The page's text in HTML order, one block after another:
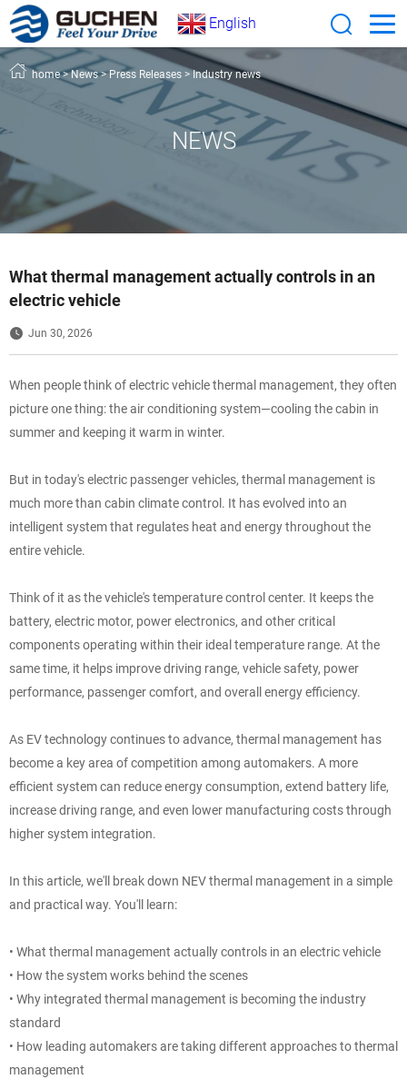
English
NEWS
home>News>Press Releases > Industry news
What thermal management actually controls in an
electric vehicle
Jun 30, 2026
When people think of electric vehicle thermal management, they often
picture one thing: the air conditioning system—cooling the cabin in
summer and keeping it warm in winter.
But in today's electric passenger vehicles, thermal management is
much more than cabin climate control. It has evolved into an
intelligent system that regulates heat and energy throughout the
entire vehicle.
Think of it as the vehicle's temperature control center. It keeps the
battery, electric motor, power electronics, and other critical
components operating within their ideal temperature range. At the
same time, it helps improve driving range, vehicle safety, power
performance, passenger comfort, and overall energy efficiency.
As EV technology continues to advance, thermal management has
become a key area of competition among automakers. A more
efficient system can reduce energy consumption, extend battery life,
increase driving range, and even lower manufacturing costs through
higher system integration.
In this article, we'll break down NEV thermal management in a simple
and practical way. You'll learn:
• What thermal management actually controls in an electric vehicle
• How the system works behind the scenes
• Why integrated thermal management is becoming the industry
standard
• How leading automakers are taking different approaches to thermal
management